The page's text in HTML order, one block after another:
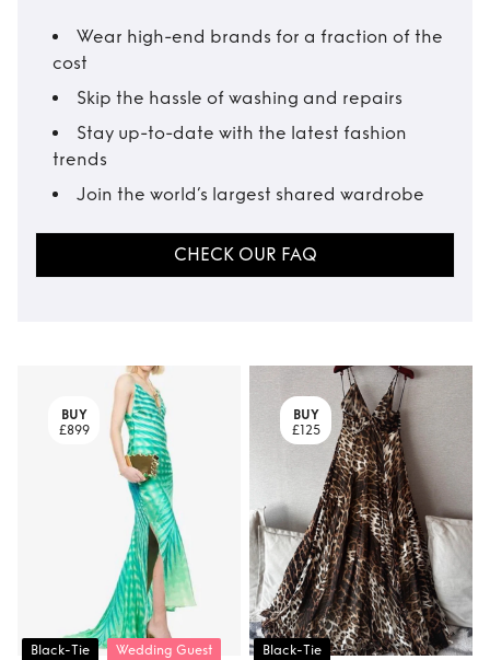
Wear high-end brands for a fraction of the
cost
Skip the hassle of washing and repairs
Stay up-to-date with the latest fashion
trends
Join the world’s largest shared wardrobe
CHECK OUR FAQ
BUY
£899
Black-Tie Wedding Guest
BUY
£125
Black-Tie